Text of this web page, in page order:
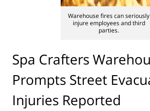
Warehouse fires can seriously
injure employees and third
parties.
Spa Crafters
Prompts Street
Injuries Reported